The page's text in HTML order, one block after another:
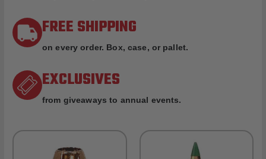
FREE SHIPPING
on every order. Box, case, or pallet.
EXCLUSIVES
from giveaways to annual events.